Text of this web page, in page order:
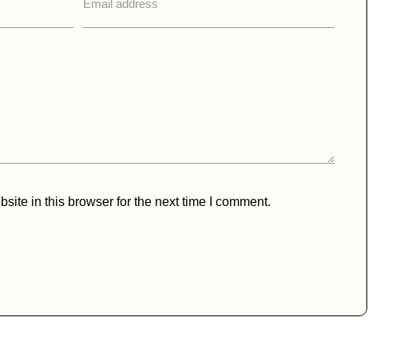
in this browser for the next time I comment.